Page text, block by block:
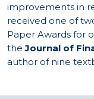
improvements in
received one of
Paper Awards for
theJournal of
author of nine